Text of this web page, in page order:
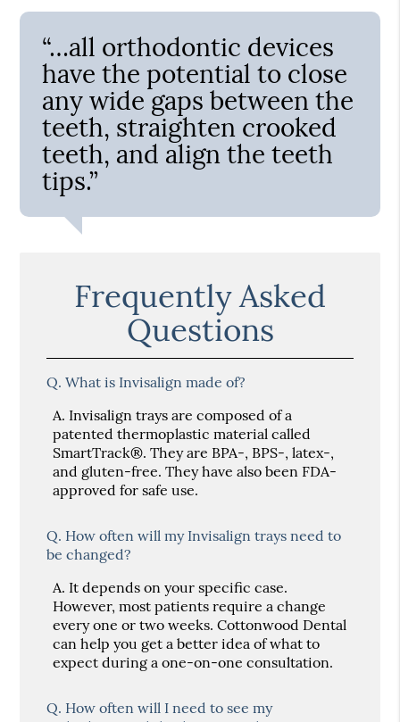
“…all orthodontic devices
have the potential to close
any wide gaps between the
teeth, straighten crooked
teeth, and align the teeth
tips.”
Frequently Asked
Questions
Q. What is Invisalign made of?
A. Invisalign trays are composed of a
patented thermoplastic material called
SmartTrack®. They are BPA-, BPS-, latex-,
and gluten-free. They have also been FDA-
approved for safe use.
Q. How often will my Invisalign trays need to
be changed?
A. It depends on your specific case.
However, most patients require a change
every one or two weeks. Cottonwood Dental
can help you get a better idea of what to
expect during a one-on-one consultation.
Q. How often will I need to see my